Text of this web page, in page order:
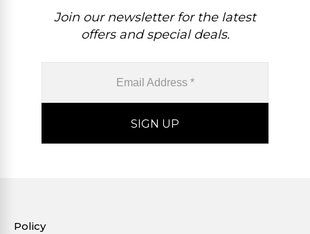
Join our newsletter for the latest
offers and special deals.
Policy